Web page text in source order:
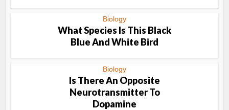
Biology
What Species Is This Black
Blue And White Bird
Biology
Is There An Opposite
Neurotransmitter To
Dopamine